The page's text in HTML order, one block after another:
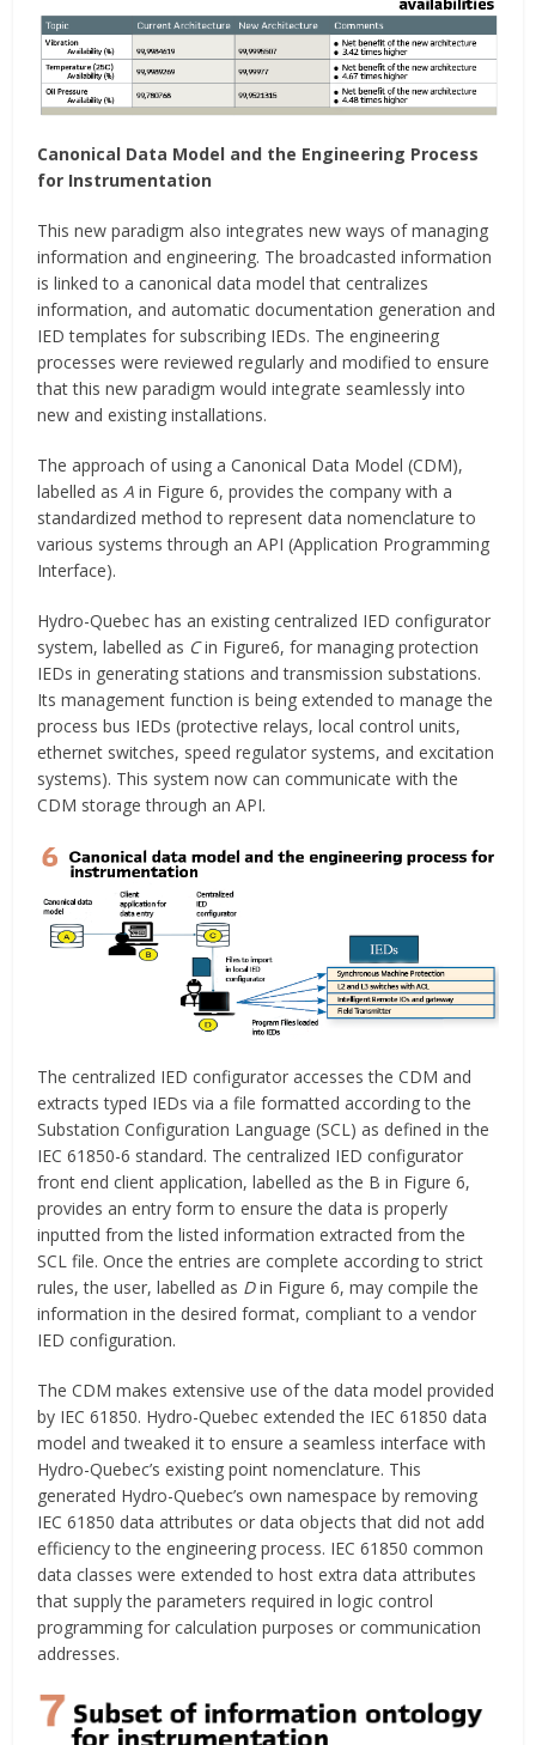
Canonical Data Model and the Engineering Process
for Instrumentation
This new paradigm also integrates new ways of managing
information and engineering. The broadcasted information
is linked to a canonical data model that centralizes
information, and automatic documentation generation and
IED templates for subscribing IEDs. The engineering
processes were reviewed regularly and modified to ensure
that this new paradigm would integrate seamlessly into
new and existing installations.
The approach of using a Canonical Data Model (CDM),
labelled asA in Figure 6, provides the company with a
standardized method to represent data nomenclature to
various systems through an API (Application Programming
Interface).
Hydro-Quebec has an existing centralized IED configurator
system, labelled as Cin Figure6, for managing protection
IEDs in generating stations and transmission substations.
Its management function is being extended to manage the
process bus IEDs (protective relays, local control units,
ethernet switches, speed regulator systems, and excitation
systems). This system now can communicate with the
CDM storage through an API.
The centralized IED configurator accesses the CDM and
extracts typed IEDs via a file formatted according to the
Substation Configuration Language (SCL) as defined in the
IEC 61850-6 standard. The centralized IED configurator
front end client application, labelled as the B in Figure 6,
provides an entry form to ensure the data is properly
inputted from the listed information extracted from the
SCL file. Once the entries are complete according to strict
rules, the user, labelled as Din Figure 6, may compile the
information in the desired format, compliant to a vendor
IED configuration.
The CDM makes extensive use of the data model provided
by IEC 61850. Hydro-Quebec extended the IEC 61850 data
model and tweaked it to ensure a seamless interface with
Hydro-Quebec’s existing point nomenclature. This
generated Hydro-Quebec’s own namespace by removing
IEC 61850 data attributes or data objects that did not add
efficiency to the engineering process. IEC 61850 common
data classes were extended to host extra data attributes
that supply the parameters required in logic control
programming for calculation purposes or communication
addresses.